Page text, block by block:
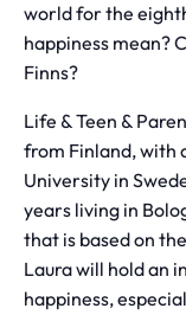
world for the
happiness mean?
Finns?
Life & Teen &
from Finland, with
University in
years living in
that is based on
Laura will hold an
happiness,